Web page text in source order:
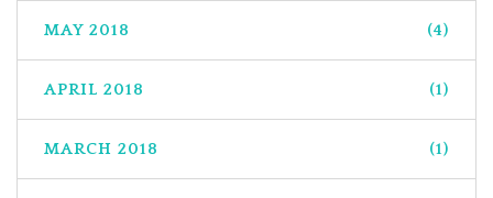
MAY 2018 (4)
APRIL 2018 (1)
MARCH 2018 (1)